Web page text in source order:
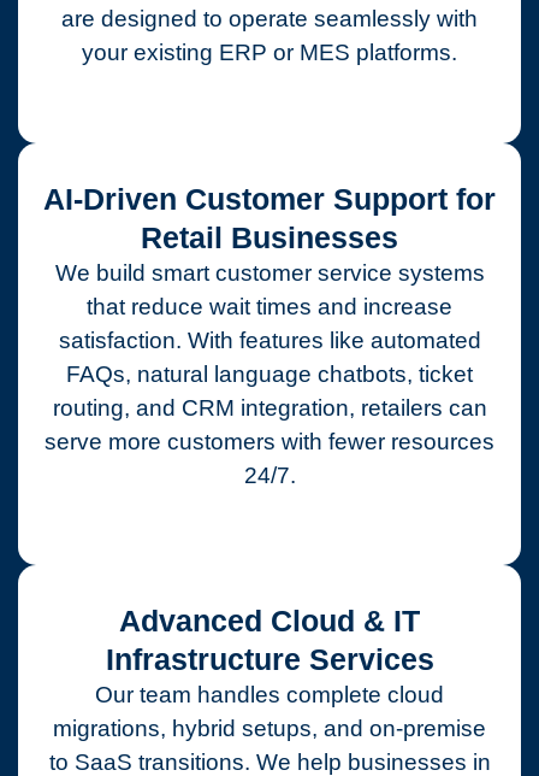
are designed to operate seamlessly with
your existing ERP or MES platforms.
AI-Driven Customer Support for
Retail Businesses
We build smart customer service systems
that reduce wait times and increase
satisfaction. With features like automated
FAQs, natural language chatbots, ticket
routing, and CRM integration, retailers can
serve more customers with fewer resources
24/7.
Advanced Cloud & IT
Infrastructure Services
Our team handles complete cloud
migrations, hybrid setups, and on-premise
to SaaS transitions. We help businesses in